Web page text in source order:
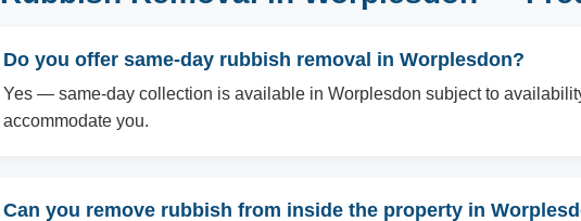
Do you offer same-day rubbish removal in Worplesdon?
Yes — same-day collection is available in Worplesdon subject to
accommodate you.
Can you remove rubbish from inside the property in